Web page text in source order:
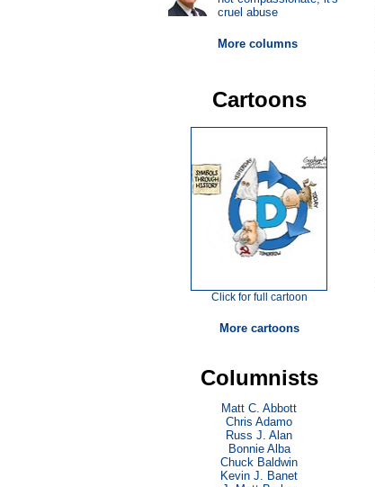
cruel abuse
More columns
Cartoons
Click for full cartoon
More cartoons
Columnists
Matt C. Abbott
Chris Adamo
Russ J. Alan
Bonnie Alba
Chuck Baldwin
Kevin J. Banet